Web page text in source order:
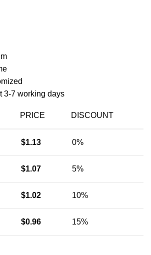
3-7 working days
PRICE DISCOUNT
$1.13 0%
$1.07 5%
$1.02 10%
$0.96 15%